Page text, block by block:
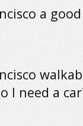
a
I need a